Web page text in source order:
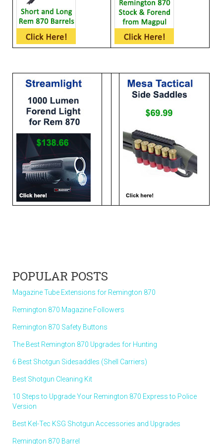
POPULAR POSTS
Magazine Tube Extensions for Remington 870
Remington 870 Magazine Followers
Remington 870 Safety Buttons
The Best Remington 870 Upgrades for Hunting
6 Best Shotgun Sidesaddles (Shell Carriers)
Best Shotgun Cleaning Kit
10 Steps to Upgrade Your Remington 870 Express to Police
Version
Best Kel-Tec KSG Shotgun Accessories and Upgrades
Remington 870 Barrel